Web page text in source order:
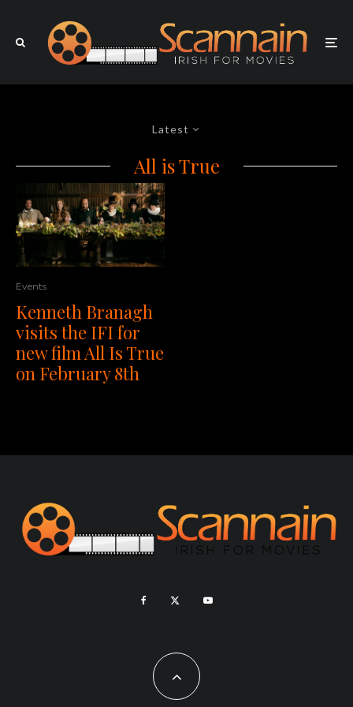
Latest
All is True
Events
Kenneth Branagh
visits the IFI for
new film All Is True
on February 8th